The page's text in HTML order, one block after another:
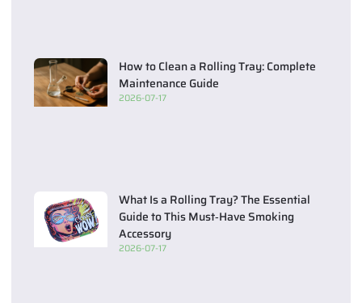
How to Clean a Rolling Tray: Complete
Maintenance Guide
2026-07-17
What Is a Rolling Tray? The Essential
Guide to This Must‑Have Smoking
Accessory
2026-07-17